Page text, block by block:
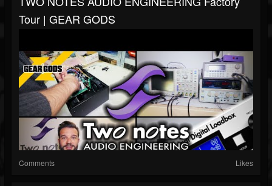
Tour | GEAR GODS
Comments Likes